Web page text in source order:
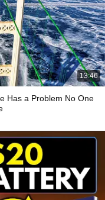
13:46
Has a Problem No One